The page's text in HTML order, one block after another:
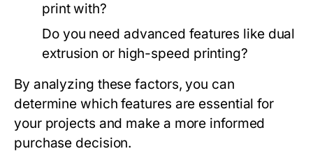
print with?
Do you need advanced features like dual
extrusion or high-speed printing?
By analyzing these factors, you can
determine which features are essential for
your projects and make a more informed
purchase decision.